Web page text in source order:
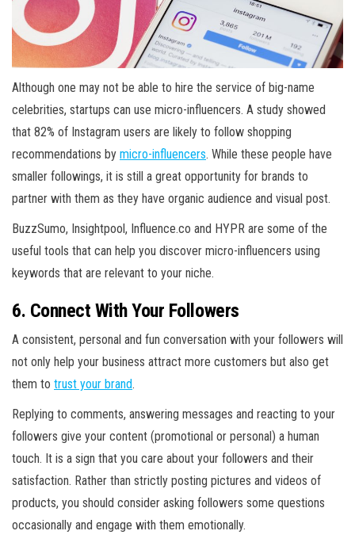
Although one may not be able to hire the service of big-name
celebrities, startups can use micro-influencers. A study showed
that 82% of Instagram users are likely to follow shopping
recommendations by micro-influencers. While these people have
smaller followings, it is still a great opportunity for brands to
partner with them as they have organic audience and visual post.
BuzzSumo, Insightpool, Influence.co and HYPR are some of the
useful tools that can help you discover micro-influencers using
keywords that are relevant to your niche.
6. Connect With Your Followers
A consistent, personal and fun conversation with your followers will
not only help your business attract more customers but also get
them to trust your brand.
Replying to comments, answering messages and reacting to your
followers give your content (promotional or personal) a human
touch. It is a sign that you care about your followers and their
satisfaction. Rather than strictly posting pictures and videos of
products, you should consider asking followers some questions
occasionally and engage with them emotionally.